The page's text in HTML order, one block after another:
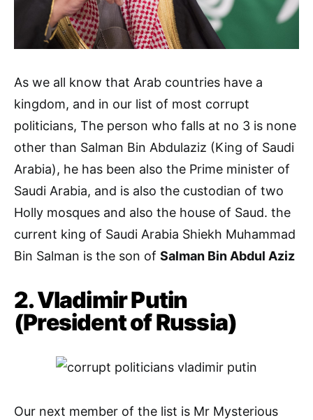
As we all know that Arab countries have a
kingdom, and in our list of most corrupt
politicians, The person who falls at no 3 is none
other than Salman Bin Abdulaziz (King of Saudi
Arabia), he has been also the Prime minister of
Saudi Arabia, and is also the custodian of two
Holly mosques and also the house of Saud. the
current king of Saudi Arabia Shiekh Muhammad
Bin Salman is the son of Salman Bin Abdul Aziz
2. Vladimir Putin
(President of Russia)
Our next member of the list is Mr Mysterious